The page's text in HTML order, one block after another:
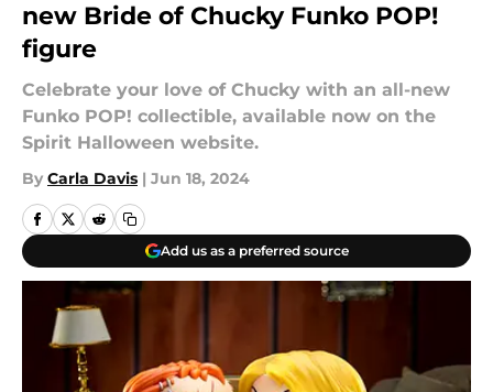
new Bride of Chucky Funko POP!
figure
Celebrate your love of Chucky with an all-new
Funko POP! collectible, available now on the
Spirit Halloween website.
By Carla Davis | Jun 18, 2024
Add us as a preferred source